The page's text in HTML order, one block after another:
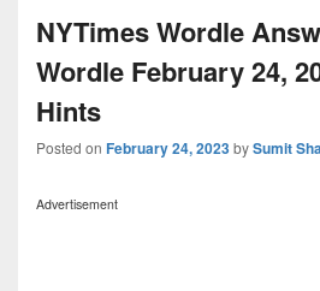
NYTimes Wordle
Wordle February 24,
Hints
Posted on February 24, 2023bySumit
Advertisement